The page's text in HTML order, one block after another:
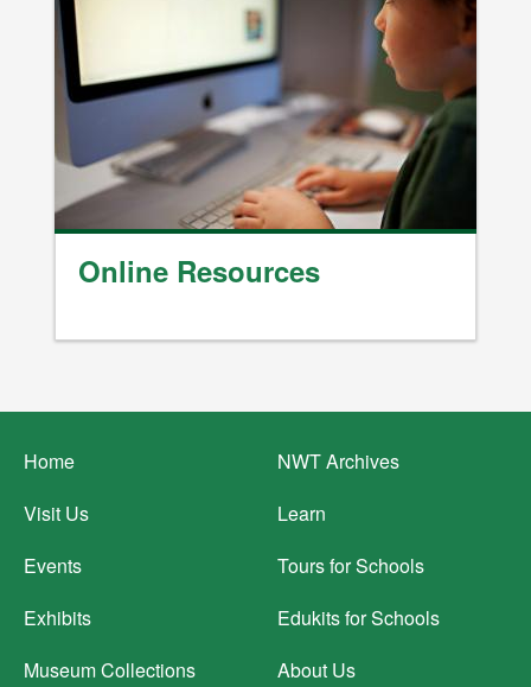
Online Resources
Footer
menu
Home
Visit Us
Events
Exhibits
Museum Collections
NWT Archives
Learn
Tours for Schools
Edukits for Schools
About Us